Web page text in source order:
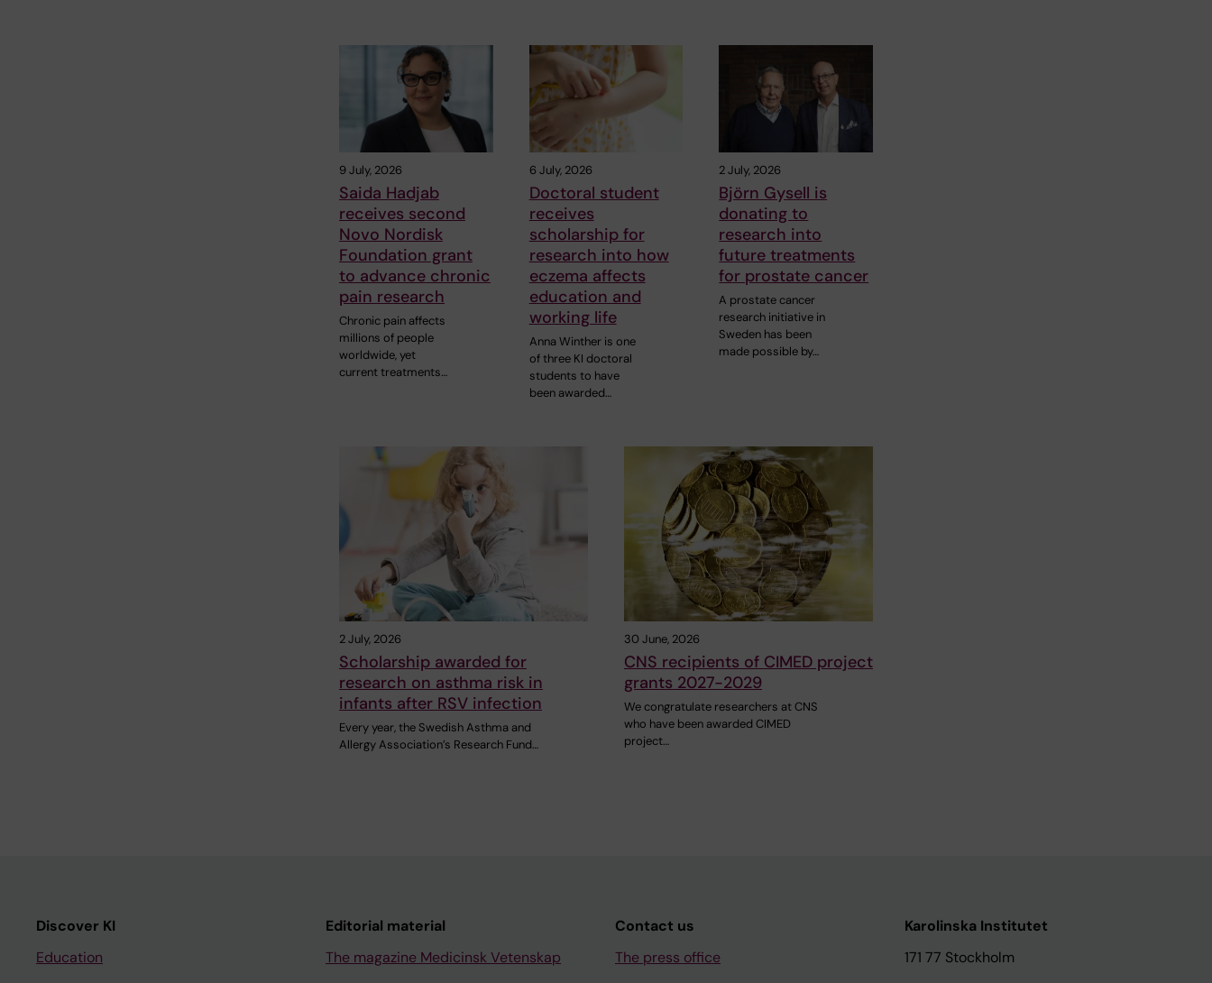
9 July, 2026
Saida Hadjab
receives second
Novo Nordisk
Foundation grant
to advance chronic
pain research
Chronic pain affects
millions of people
worldwide, yet
current treatments…
6 July, 2026
Doctoral student
receives
scholarship for
research into how
eczema affects
education and
working life
Anna Winther is one
of three KI doctoral
students to have
been awarded…
2 July, 2026
Björn Gysell is
donating to
research into
future treatments
for prostate cancer
A prostate cancer
research initiative in
Sweden has been
made possible by…
2 July, 2026
Scholarship awarded for
research on asthma risk in
infants after RSV infection
Every year, the Swedish Asthma and
Allergy Association’s Research Fund…
30 June, 2026
CNS recipients of CIMED project
grants 2027-2029
We congratulate researchers at CNS
who have been awarded CIMED
project…
Discover KI
Education
Editorial material
The magazine Medicinsk Vetenskap
Contact us
The press office
Karolinska Institutet
171 77 Stockholm